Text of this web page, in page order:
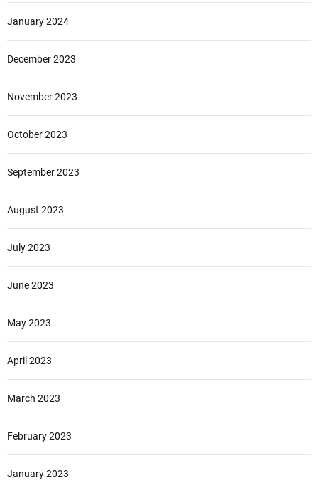
January 2024
December 2023
November 2023
October 2023
September 2023
August 2023
July 2023
June 2023
May 2023
April 2023
March 2023
February 2023
January 2023